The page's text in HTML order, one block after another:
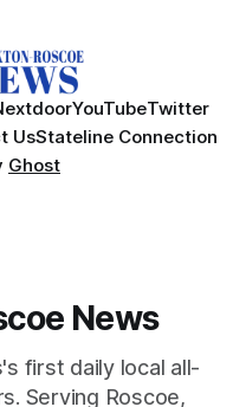
YouTubeTwitter
UsStateline Connection
Ghost
News
first daily local all-
Serving Roscoe,